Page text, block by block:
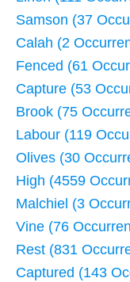
Samson (37
Calah (2
Fenced (61
Capture (53
Brook (75
Labour (119
Olives (30
High (4559
Malchiel (3
Vine (76
Rest (831
Captured (143